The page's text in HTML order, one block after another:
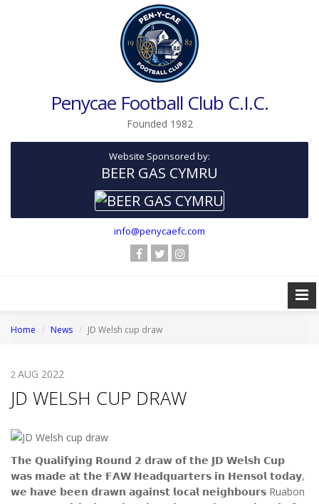
Penycae Football Club C.I.C.
Founded 1982
Website Sponsored by:
BEER GAS CYMRU
info@penycaefc.com
Home News JD Welsh cup draw
2AUG 2022
JD WELSH CUP DRAW
𝗧𝗵𝗲 𝗤𝘂𝗮𝗹𝗶𝗳𝘆𝗶𝗻𝗴 𝗥𝗼𝘂𝗻𝗱 𝟮 𝗱𝗿𝗮𝘄 𝗼𝗳 𝘁𝗵𝗲 𝗝𝗗 𝗪𝗲𝗹𝘀𝗵 𝗖𝘂𝗽
𝘄𝗮𝘀 𝗺𝗮𝗱𝗲 𝗮𝘁 𝘁𝗵𝗲 𝗙𝗔𝗪 𝗛𝗲𝗮𝗱𝗾𝘂𝗮𝗿𝘁𝗲𝗿𝘀 𝗶𝗻 𝗛𝗲𝗻𝘀𝗼𝗹 𝘁𝗼𝗱𝗮𝘆,
𝘄𝗲 𝗵𝗮𝘃𝗲 𝗯𝗲𝗲𝗻 𝗱𝗿𝗮𝘄𝗻 𝗮𝗴𝗮𝗶𝗻𝘀𝘁 𝗹𝗼𝗰𝗮𝗹 𝗻𝗲𝗶𝗴𝗵𝗯𝗼𝘂𝗿𝘀 Ruabon